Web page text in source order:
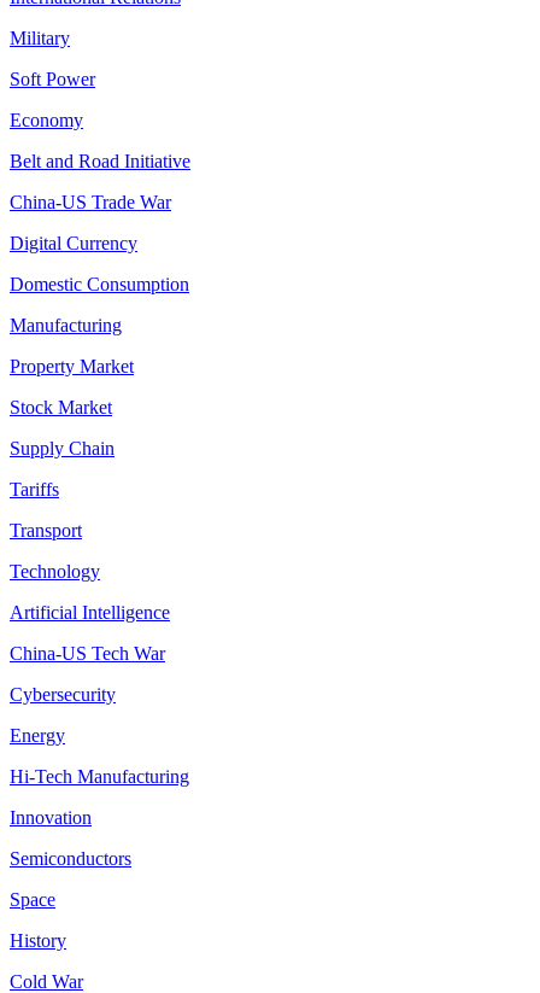
Military
Soft Power
Economy
Belt and Road Initiative
China-US Trade War
Digital Currency
Domestic Consumption
Manufacturing
Property Market
Stock Market
Supply Chain
Tariffs
Transport
Technology
Artificial Intelligence
China-US Tech War
Cybersecurity
Energy
Hi-Tech Manufacturing
Innovation
Semiconductors
Space
History
Cold War